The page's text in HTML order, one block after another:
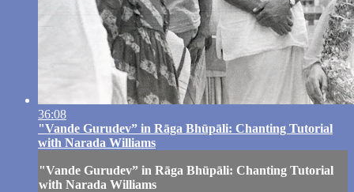
36:08
"Vande Gurudev” in Rāga Bhūpāli: Chanting Tutorial
with Narada Williams
"Vande Gurudev” in Rāga Bhūpāli: Chanting Tutorial
with Narada Williams